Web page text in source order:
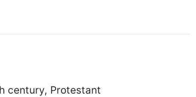
century, Protestant